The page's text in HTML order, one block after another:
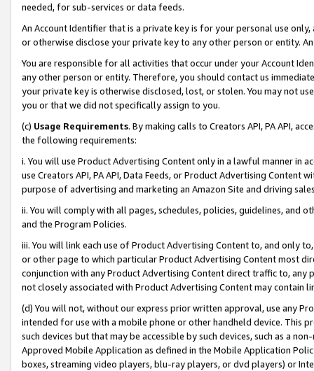
needed, for sub-services or data feeds.
An Account Identifier that is a private key is for your personal use
or otherwise disclose your private key to any other person or entity.
You are responsible for all activities that occur under your Account
any other person or entity. Therefore, you should contact us
your private key is otherwise disclosed, lost, or stolen. You may not
you or that we did not specifically assign to you.
(c) Usage Requirements. By making calls to Creators API, PA API,
the following requirements:
i. You will use Product Advertising Content only in a lawful manner in
use Creators API, PA API, Data Feeds, or Product Advertising
purpose of advertising and marketing an Amazon Site and driving
ii. You will comply with all pages, schedules, policies, guidelines, and
and the Program Policies.
iii. You will link each use of Product Advertising Content to, and only
or other page to which particular Product Advertising Content most
conjunction with any Product Advertising Content direct traffic to,
not closely associated with Product Advertising Content may contain
(d) You will not, without our express prior written approval, use any
intended for use with a mobile phone or other handheld device. This
such devices but that may be accessible by such devices, such as a
Approved Mobile Application as defined in the Mobile Application
boxes, streaming video players, blu-ray players, or dvd players) or